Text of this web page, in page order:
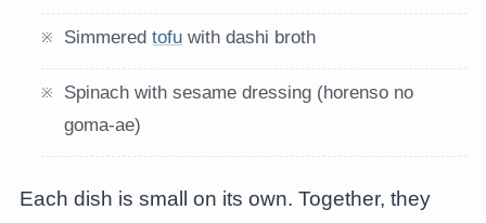
Simmeredtofu with dashi broth
Spinach with sesame dressing (horenso no
goma-ae)
Each dish is small on its own. Together, they